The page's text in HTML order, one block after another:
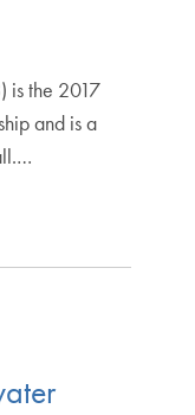
is the 2017
and is a